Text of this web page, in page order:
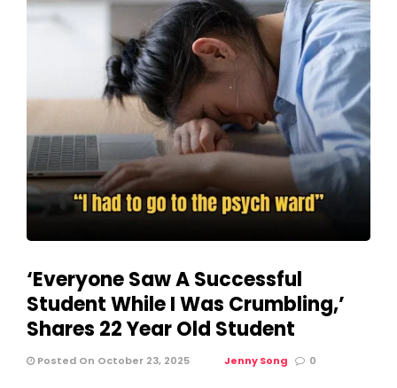
‘Everyone Saw A Successful
Student While I Was Crumbling,’
Shares 22 Year Old Student
Posted On October 23, 2025 Jenny Song 0